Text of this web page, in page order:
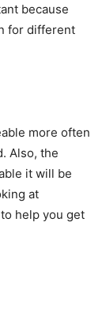
because
for different
more often
Also, the
it will be
at
help you get